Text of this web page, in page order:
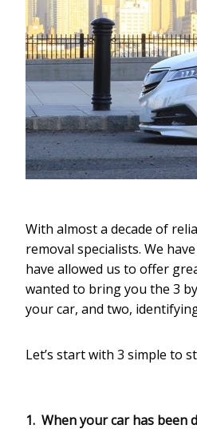
With almost a decade of
removal specialists. We
have allowed us to offer
wanted to bring you the 3
your car, and two,
Let’s start with 3 simple to
1. When your car has been